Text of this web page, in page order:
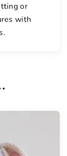
or
with